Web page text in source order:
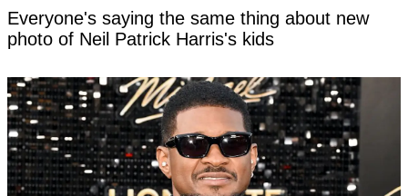
Everyone's saying the same thing about new
photo of Neil Patrick Harris's kids